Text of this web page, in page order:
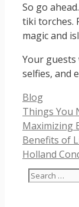
So go
tiki torches.
magic and
Your
selfies, and
Categories
Blog
Things You
Maximizing
Benefits of
Holland
Search